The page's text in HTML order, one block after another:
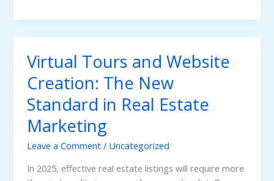
Achieving
for
a
Real
Estate
Developer
from
Bangalore
Virtual Tours and Website
Creation: The New
Standard in Real Estate
Marketing
Leave a Comment / Uncategorized
In 2025, effective real estate listings will require more